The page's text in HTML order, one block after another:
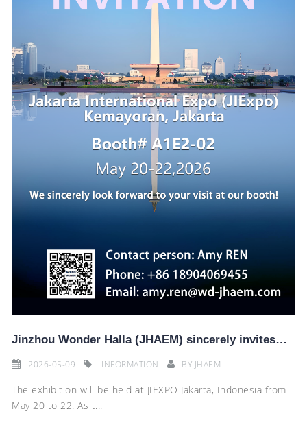
Jinzhou Wonder Halla (JHAEM) sincerely invites you to visit our booth A1E2-02 at the 2026 Indonesia
2026-05-09 INFORMATION BY JHAEM
The exhibition will be held at JIEXPO Jakarta, Indonesia from
May 20 to 22. As t...